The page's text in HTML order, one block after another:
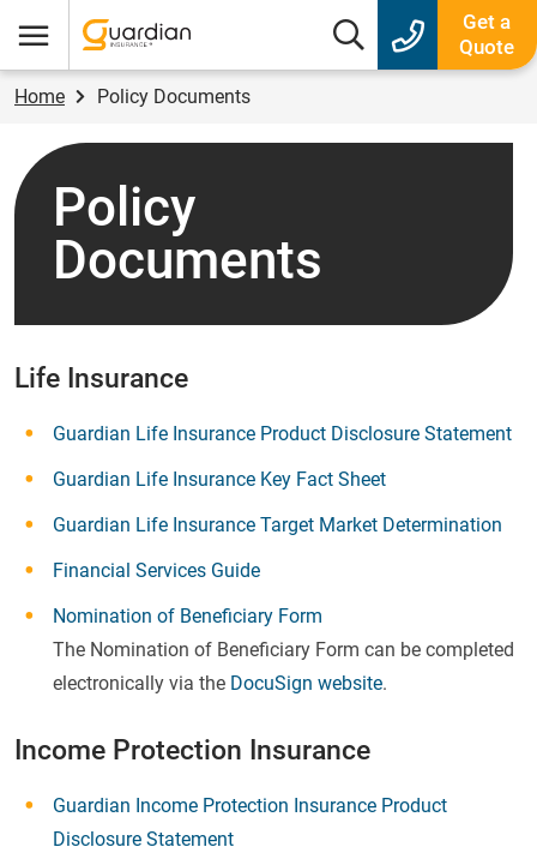
Menu
Guardian Insurance
Search box
Get a
Quote
Home Policy Documents
Policy
Documents
Life Insurance
Guardian Life Insurance Product Disclosure Statement
Guardian Life Insurance Key Fact Sheet
Guardian Life Insurance Target Market Determination
Financial Services Guide
Nomination of Beneficiary Form
The Nomination of Beneficiary Form can be completed
electronically via the DocuSign website.
Income Protection Insurance
Guardian Income Protection Insurance Product
Disclosure Statement